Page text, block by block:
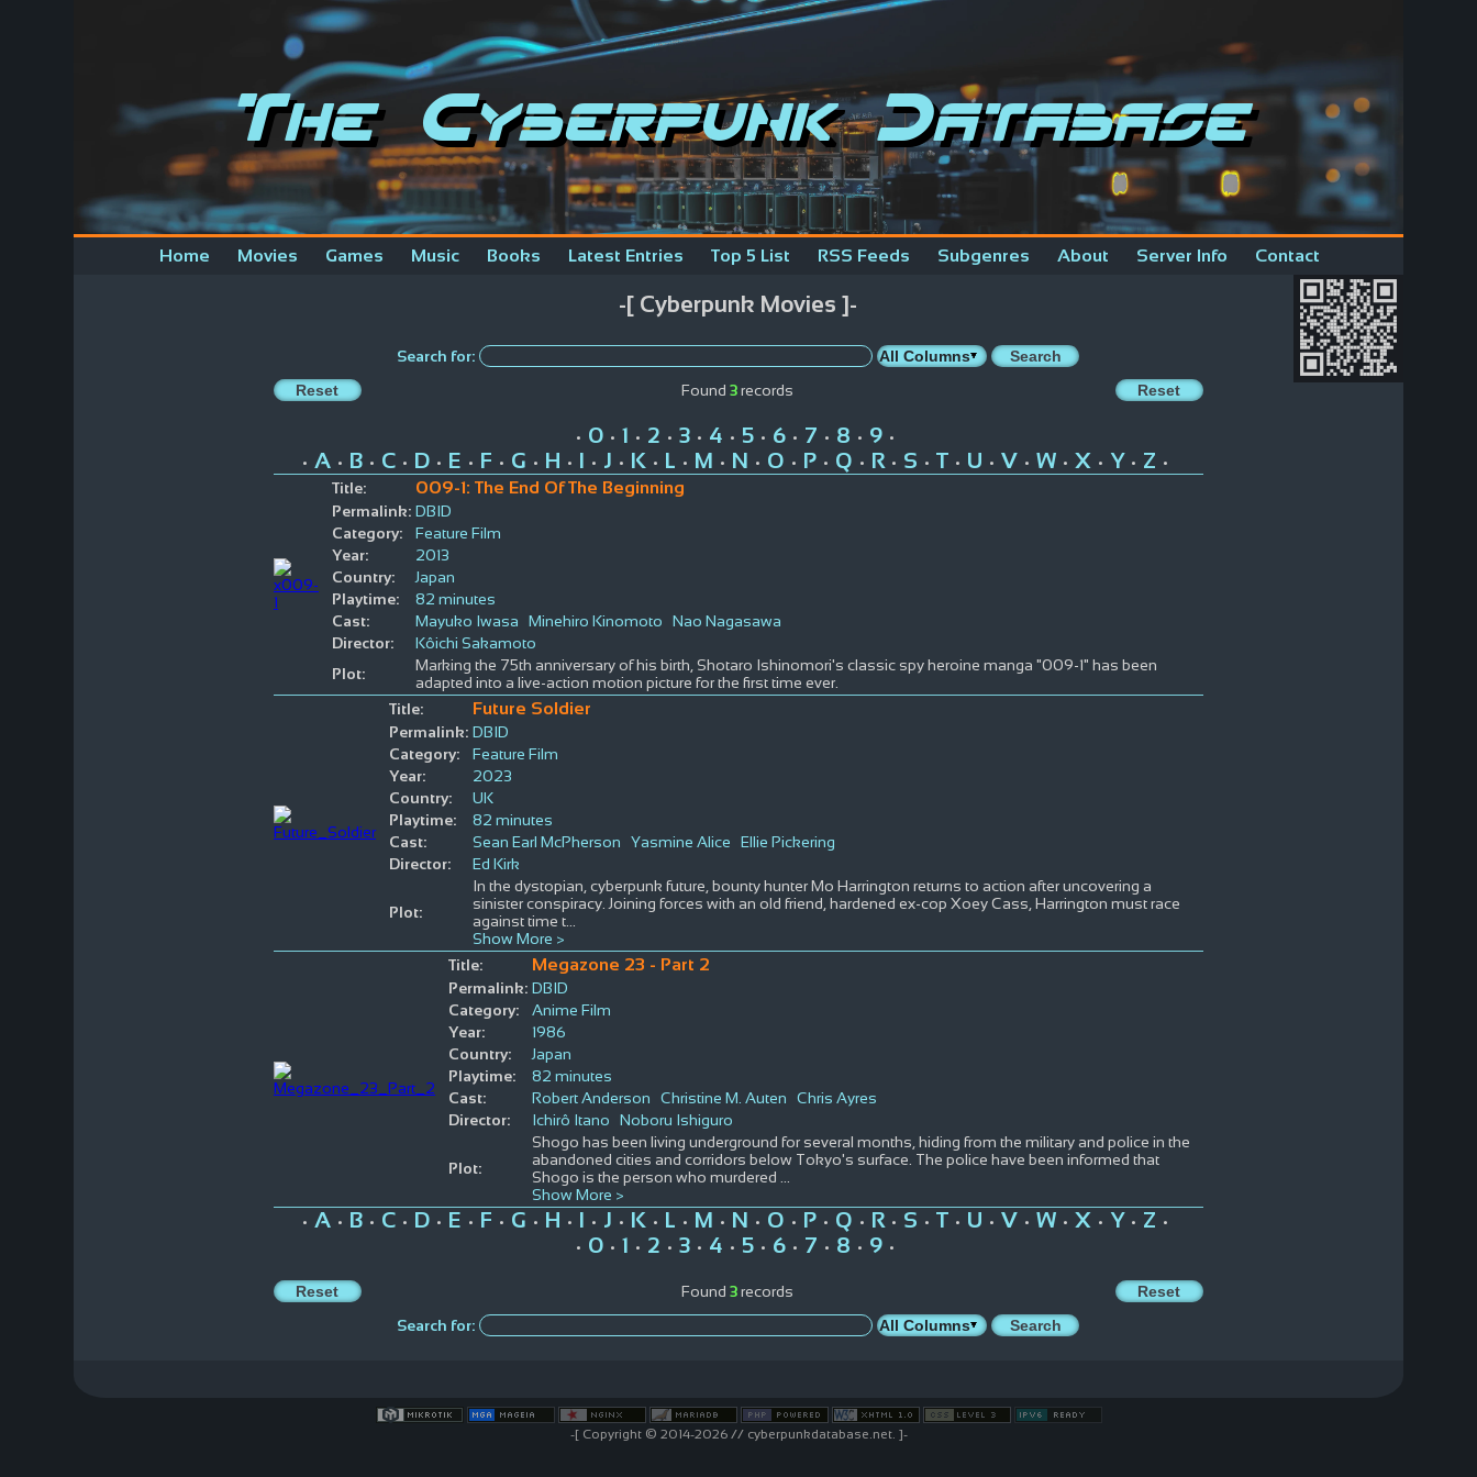
The Cyberpunk Database
Home Movies Games Music Books Latest Entries Top 5 List RSS Feeds Subgenres About Server Info Contact
-[ Cyberpunk Movies ]-
Search for:
Found3records
• 0• 1 • 2 • 3• 4 • 5• 6• 7 • 8 • 9•
• A• B• C• D• E • F • G • H • I • J • K • L • M • N • O • P• Q • R• S • T • U • V • W• X • Y • Z •
Title:
009-1: The End Of The Beginning
Permalink: DBID
Category:
Feature Film
Year:
2013
Country:
Japan
Playtime:
82 minutes
Cast:
Mayuko Iwasa Minehiro Kinomoto
Nao Nagasawa
Director:
Kôichi Sakamoto
Plot:
Marking the 75th anniversary of his birth, Shotaro Ishinomori's classic spy heroine manga "009-1" has been
adapted into a live-action motion picture for the first time ever.
Title:
Future Soldier
Permalink: DBID
Category:
Feature Film
Year:
2023
Country:
UK
Playtime:
82 minutes
Cast:
Sean Earl McPherson Yasmine Alice
Ellie Pickering
Director:
Ed Kirk
Plot:
In the dystopian, cyberpunk future, bounty hunter Mo Harrington returns to action after uncovering a
sinister conspiracy. Joining forces with an old friend, hardened ex-cop Xoey Cass, Harrington must race
against time t...
Show More >
Title:
Megazone 23 - Part 2
Permalink: DBID
Category:
Anime Film
Year:
1986
Country:
Japan
Playtime:
82 minutes
Cast:
Robert Anderson Christine M. Auten
Chris Ayres
Director:
Ichirô Itano Noboru Ishiguro
Plot:
Shogo has been living underground for several months, hiding from the military and police in the
abandoned cities and corridors below Tokyo's surface. The police have been informed that
Shogo is the person who murdered
Show More >
• A• B• C• D• E • F • G • H • I • J • K • L • M • N • O • P• Q • R• S • T • U • V • W• X • Y • Z •
• 0• 1 • 2 • 3• 4 • 5• 6• 7 • 8 • 9•
Found3records
Search for:
-[ Copyright © 2014-2026 // cyberpunkdatabase.net. ]-